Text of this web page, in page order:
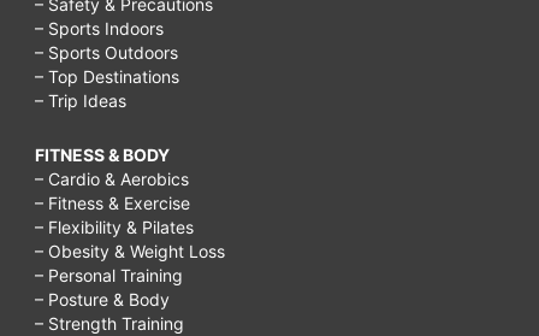
– Safety & Precautions
– Sports Indoors
– Sports Outdoors
– Top Destinations
– Trip Ideas
FITNESS & BODY
– Cardio & Aerobics
– Fitness & Exercise
– Flexibility & Pilates
– Obesity & Weight Loss
– Personal Training
– Posture & Body
– Strength Training